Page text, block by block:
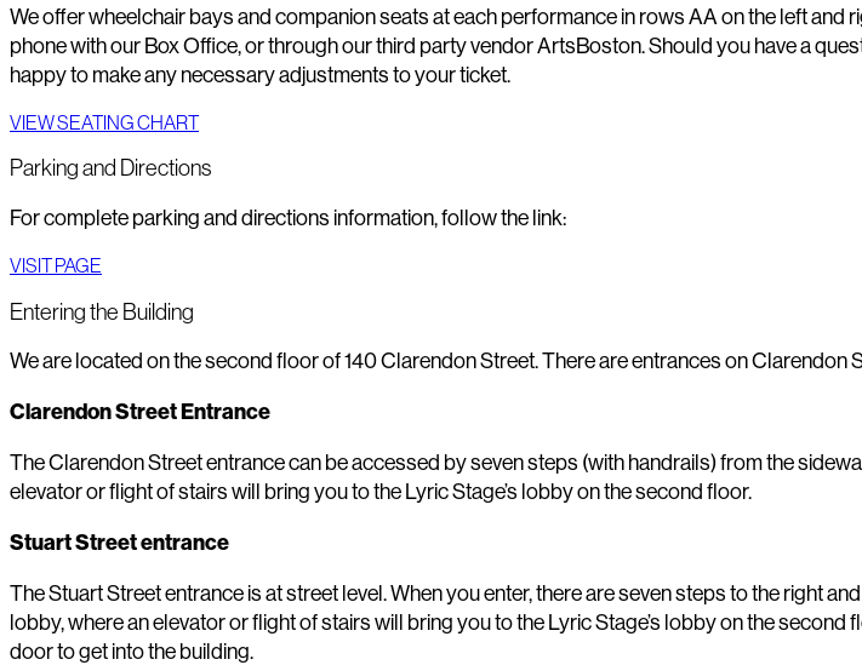
We offer wheelchair bays and companion seats at each performance in rows AA on the left and
phone with our Box Office, or through our third party vendor ArtsBoston. Should you have a
happy to make any necessary adjustments to your ticket.
VIEW SEATING CHART
Parking and Directions
For complete parking and directions information, follow the link:
VISIT PAGE
Entering the Building
We are located on the second floor of 140 Clarendon Street. There are entrances on Clarendon
Clarendon Street Entrance
The Clarendon Street entrance can be accessed by seven steps (with handrails) from the
elevator or flight of stairs will bring you to the Lyric Stage’s lobby on the second floor.
Stuart Street entrance
The Stuart Street entrance is at street level. When you enter, there are seven steps to the right
lobby, where an elevator or flight of stairs will bring you to the Lyric Stage’s lobby on the
door to get into the building.